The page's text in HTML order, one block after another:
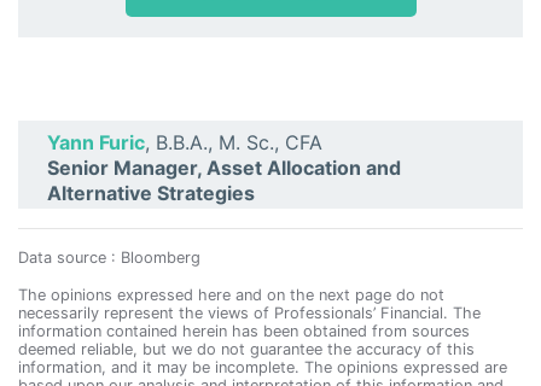
Yann Furic, B.B.A., M. Sc., CFA
Senior Manager, Asset Allocation and
Alternative Strategies
Data source : Bloomberg
The opinions expressed here and on the next page do not
necessarily represent the views of Professionals’ Financial. The
information contained herein has been obtained from sources
deemed reliable, but we do not guarantee the accuracy of this
information, and it may be incomplete. The opinions expressed are